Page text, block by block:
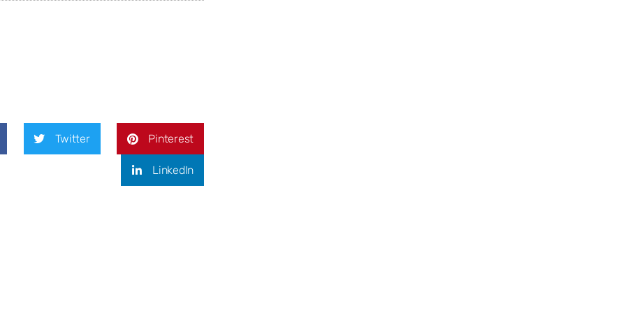
Twitter Pinterest
LinkedIn